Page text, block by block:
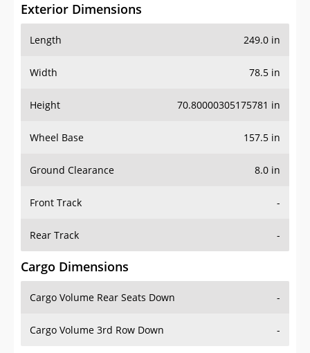
Exterior Dimensions
Length 249.0 in
Width 78.5 in
Height 70.80000305175781 in
Wheel Base 157.5 in
Ground Clearance 8.0 in
Front Track -
Rear Track -
Cargo Dimensions
Cargo Volume Rear Seats Down -
Cargo Volume 3rd Row Down -